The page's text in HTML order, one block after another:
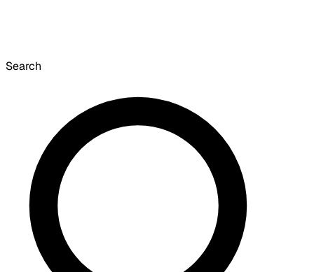
Search